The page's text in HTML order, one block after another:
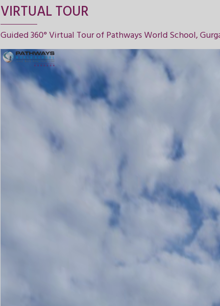
VIRTUAL TOUR
Guided 360° Virtual Tour of Pathways World School,